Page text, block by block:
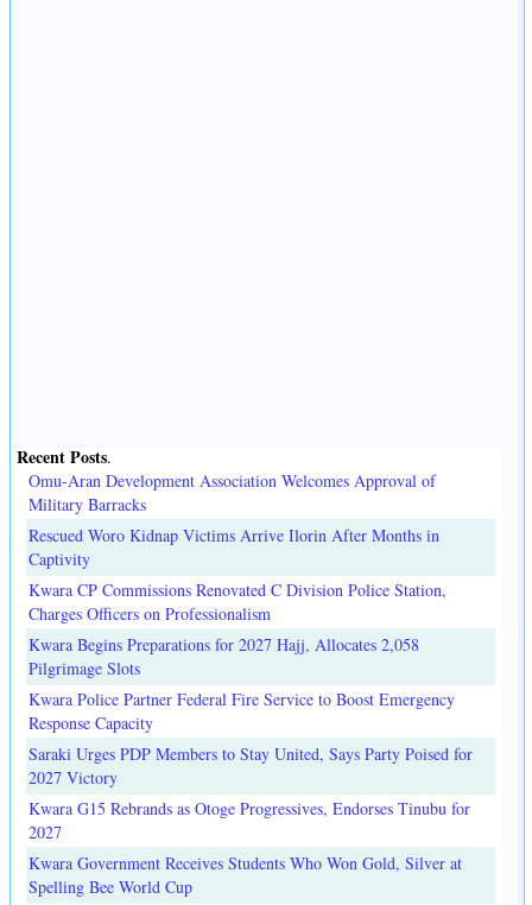
Recent Posts.
Omu-Aran Development Association Welcomes Approval of
Military Barracks
Rescued Woro Kidnap Victims Arrive Ilorin After Months in
Captivity
Kwara CP Commissions Renovated C Division Police Station,
Charges Officers on Professionalism
Kwara Begins Preparations for 2027 Hajj, Allocates 2,058
Pilgrimage Slots
Kwara Police Partner Federal Fire Service to Boost Emergency
Response Capacity
Saraki Urges PDP Members to Stay United, Says Party Poised for
2027 Victory
Kwara G15 Rebrands as Otoge Progressives, Endorses Tinubu for
2027
Kwara Government Receives Students Who Won Gold, Silver at
Spelling Bee World Cup